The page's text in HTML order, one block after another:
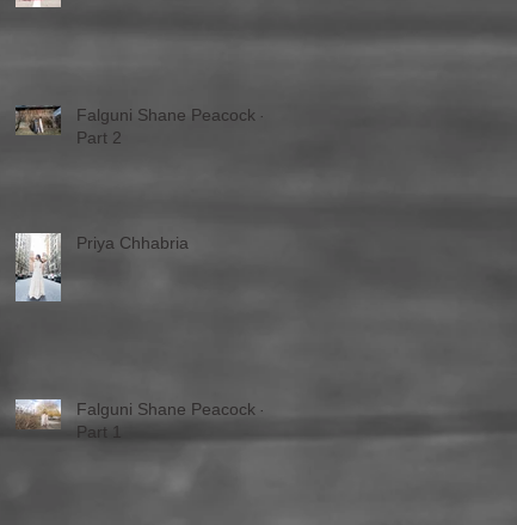
Falguni Shane Peacock -
Part 2
Priya Chhabria
Falguni Shane Peacock -
Part 1